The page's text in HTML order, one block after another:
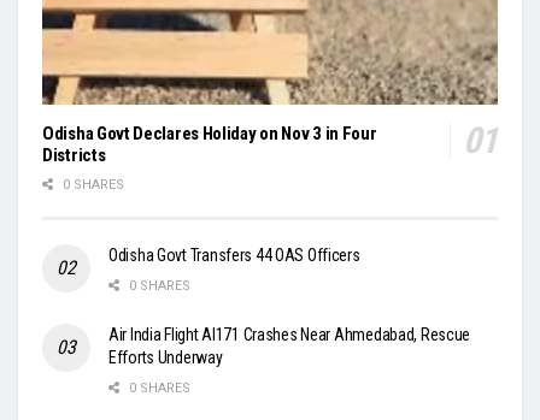
Odisha Govt Declares Holiday on Nov 3 in Four
Districts
0 SHARES
Odisha Govt Transfers 44 OAS Officers
0 SHARES
Air India Flight AI171 Crashes Near Ahmedabad, Rescue
Efforts Underway
0 SHARES